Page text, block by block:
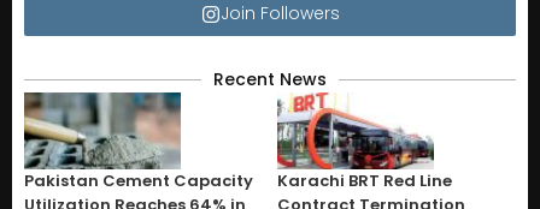
Join Followers
Recent News
Pakistan Cement Capacity
Karachi BRT Red Line